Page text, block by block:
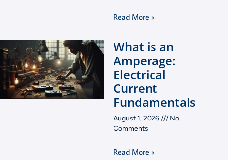
Read More »
What is an
Amperage:
Electrical
Current
Fundamentals
August 1, 2026
No
Comments
Read More »